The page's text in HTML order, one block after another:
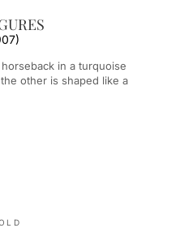
other is shaped like a